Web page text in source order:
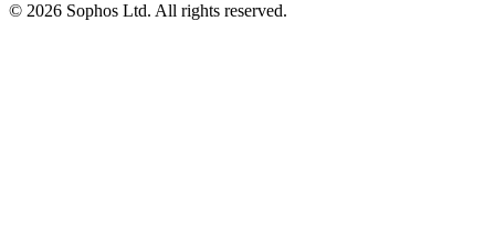
© 2026 Sophos Ltd. All rights reserved.